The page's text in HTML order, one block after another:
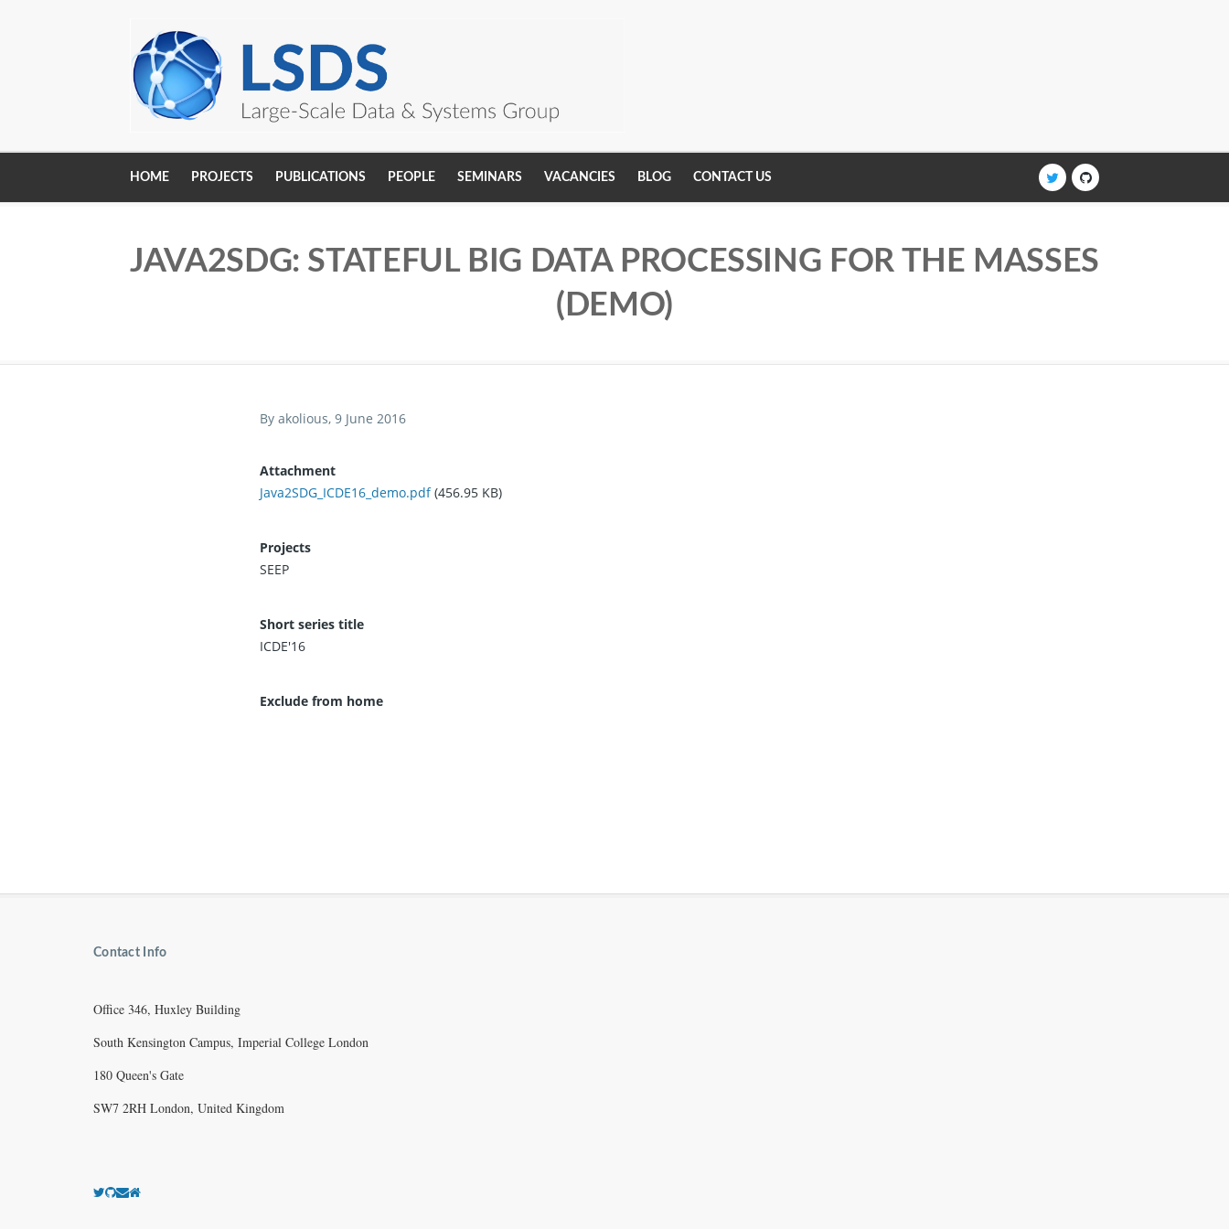
Main
navigation
HOME PROJECTS PUBLICATIONS PEOPLE SEMINARS VACANCIES BLOG CONTACT US
JAVA2SDG: STATEFUL BIG DATA PROCESSING FOR THE MASSES
(DEMO)
Byakolious, 9 June 2016
Attachment
Java2SDG_ICDE16_demo.pdf (456.95 KB)
Projects
SEEP
Short series title
ICDE'16
Exclude from home
Contact Info
Office 346, Huxley Building
South Kensington Campus, Imperial College London
180 Queen's Gate
SW7 2RH London, United Kingdom